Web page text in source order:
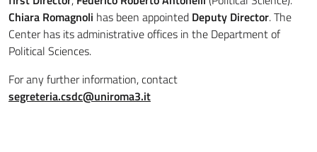
Chiara Romagnoli has been appointed Deputy Director. The
Center has its administrative offices in the Department of
Political Sciences.
For any further information, contact
segreteria.csdc@uniroma3.it